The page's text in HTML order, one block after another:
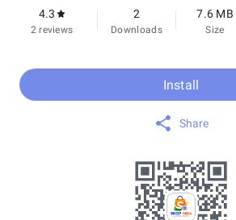
4.3
2 reviews
2
Downloads
7.6 MB
Size
Install
Share